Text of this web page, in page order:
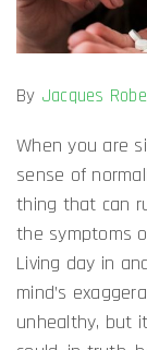
By Jacques
When you are
sense of
thing that can
the symptoms
Living day in
mind’s
unhealthy, but